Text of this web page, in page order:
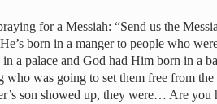
for a Messiah: “Send us the
born in a manger to people who
a palace and God had Him born in a
who was going to set them free from
son showed up, they were… Are you